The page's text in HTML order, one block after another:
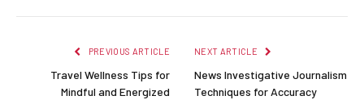
PREVIOUS ARTICLE
Travel Wellness Tips for
Mindful and Energized
NEXT ARTICLE
News Investigative Journalism
Techniques for Accuracy